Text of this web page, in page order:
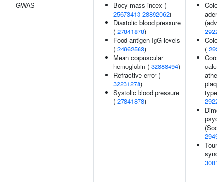
GWAS
Body mass index (
25673413 28892062)
Diastolic blood pressure
( 27841878)
Food antigen IgG levels
( 24962563)
Mean corpuscular
hemoglobin ( 32888494)
Refractive error (
32231278)
Systolic blood pressure
( 27841878)
(